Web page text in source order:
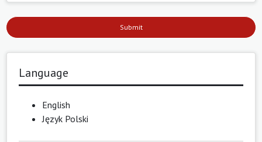
Submit
Language
English
Język Polski